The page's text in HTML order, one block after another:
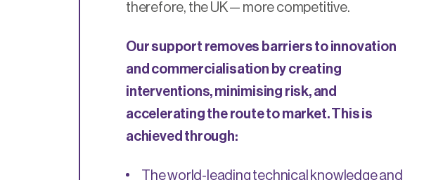
therefore, the UK — more competitive.
Our support removes barriers to innovation
and commercialisation by creating
interventions, minimising risk, and
accelerating the route to market. This is
achieved through:
The world-leading technical knowledge and